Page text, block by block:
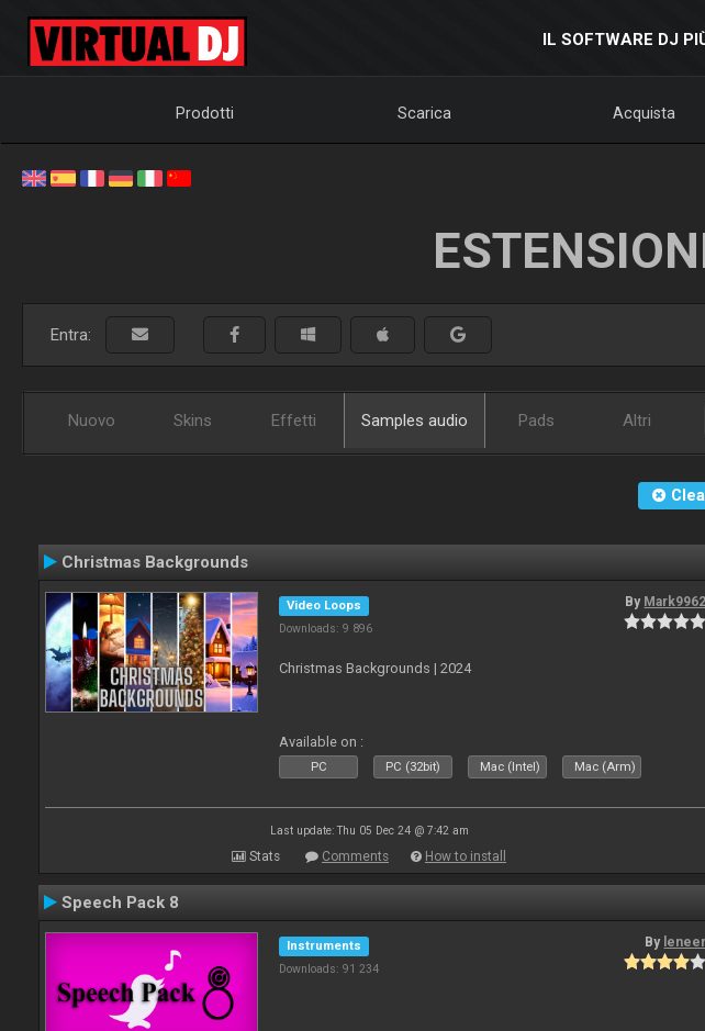
IL SOFTWARE DJ
Prodotti Scarica Acquista
Entra:
Nuovo Skins Effetti Samples audio Pads Altri
Christmas Backgrounds
Video Loops
Downloads: 9 896
By Mark9962
Christmas Backgrounds | 2024
Available on :
PC PC (32bit) Mac (Intel) Mac (Arm)
Last update: Thu 05 Dec 24 @ 7:42 am
Stats Comments How to install
Speech Pack 8
Instruments
Downloads: 91 234
By leneer